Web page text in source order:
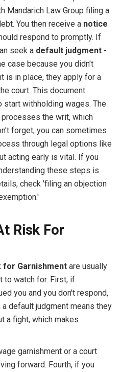
Mandarich Law Group filing a
You then receive a notice
respond to promptly. If
seek a default judgment-
case because you didn't
is in place, they apply for a
court. This document
withholding wages. The
the writ, which
forget, you can sometimes
through legal options like
acting early is vital. If you
these steps is
check 'filing an objection
Risk For
for Garnishmentare usually
to watch for. First, if
you and you don't respond,
default judgment means they
a fight, which makes
garnishment or a court
forward. Fourth, if you